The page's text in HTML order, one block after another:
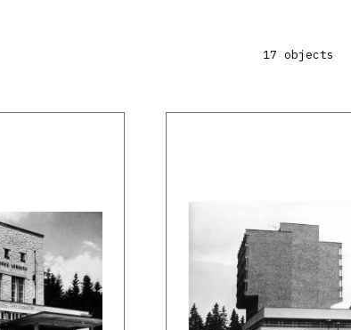
17 objects